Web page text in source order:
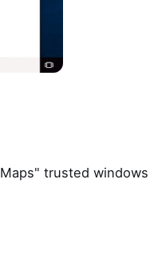
trusted windows